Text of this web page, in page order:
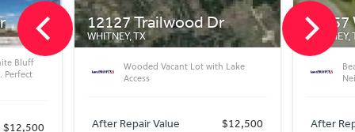
Dr
Lot with Lake
$12,500
25057 Woodmont Ct
WHITNEY, TX
Beautiful Vacant Lot in Great
After Repair Value
$15,500